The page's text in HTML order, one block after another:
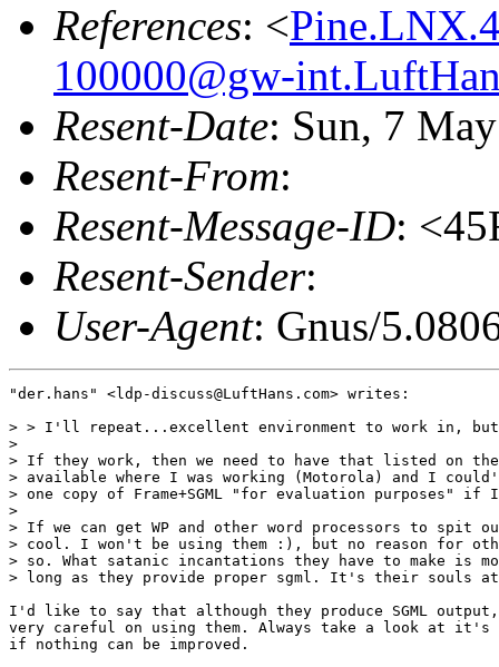
References: <
100000@gw-
Resent-Date: Sun, 7
Resent-From:
Resent-Message-ID:
Resent-Sender:
User-Agent: Gnus/
"der.hans" <ldp-discuss@LuftHans.com> writes:
> > I'll repeat...excellent environment to work in, but
>
> If they work, then we need to have that listed on the
> available where I was working (Motorola) and I
> one copy of Frame+SGML "for evaluation purposes"
>
> If we can get WP and other word processors to spit
> cool. I won't be using them :), but no reason for
> so. What satanic incantations they have to make is
> long as they provide proper sgml. It's their souls
I'd like to say that although they produce SGML output,
very careful on using them. Always take a look at it's
if nothing can be improved.